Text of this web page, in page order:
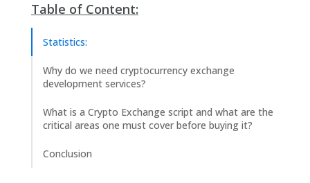
Table of Content:
Statistics:
Why do we need cryptocurrency exchange
development services?
What is a Crypto Exchange script and what are the
critical areas one must cover before buying it?
Conclusion